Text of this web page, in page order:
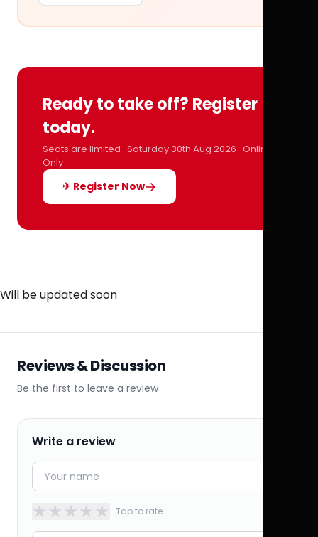
Ready to take off? Register
today.
Seats are limited · Saturday 30th Aug 2026 · Online
Only
✈ Register Now
Will be updated soon
Reviews & Discussion
Be the first to leave a review
Write a review
★★★★★ Tap to rate